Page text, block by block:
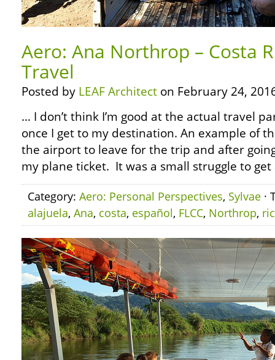
Aero: Ana Northrop – Costa
Travel
Posted by LEAF Architect on February 24,
… I don’t think I’m good at the actual travel
once I get to my destination. An example of
the airport to leave for the trip and after
my plane ticket. It was a small struggle to
Category: Aero: Personal Perspectives, Sylvae ·
alajuela, Ana, costa, español, FLCC, Northrop,